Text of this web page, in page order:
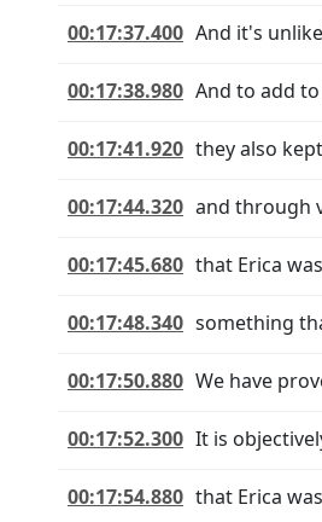
00:17:37.400 And it's
00:17:38.980 And to add
00:17:41.920 they also
00:17:44.320 and through
00:17:45.680 that Erica
00:17:48.340 something
00:17:50.880 We have
00:17:52.300 It is
00:17:54.880 that Erica